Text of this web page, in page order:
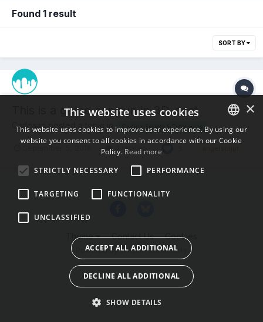
Found 1 result
SORT BY
This is a game can run in 3D-coat
Carlosan posted a topic in Coding Scripts & Extensions
September 5, 2016 4 replies
Theme Contact Us Cookies
Powered by Invision Community
ENGLISH
×
This website uses cookies
This website uses cookies to improve user experience. By using our
website you consent to all cookies in accordance with our Cookie
Policy. Read more
STRICTLY NECESSARY
PERFORMANCE
TARGETING FUNCTIONALITY
UNCLASSIFIED
ACCEPT ALL ADDITIONAL
DECLINE ALL ADDITIONAL
SHOW DETAILS